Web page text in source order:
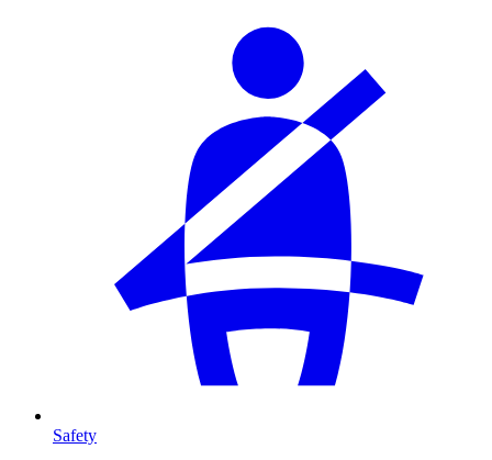
Safety